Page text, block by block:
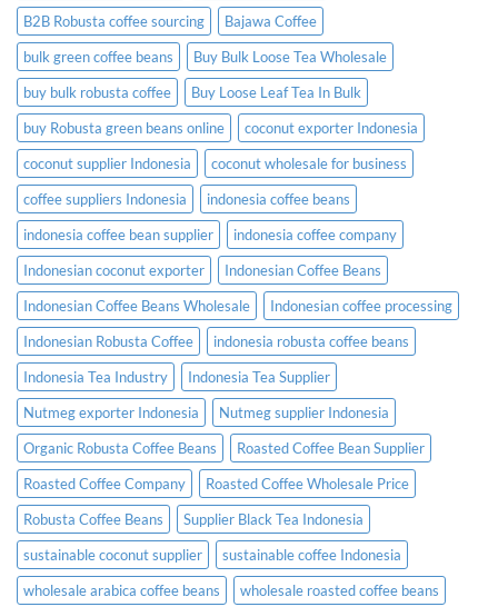
B2B Robusta coffee sourcing
Bajawa Coffee
bulk green coffee beans
Buy Bulk Loose Tea Wholesale
buy bulk robusta coffee
Buy Loose Leaf Tea In Bulk
buy Robusta green beans online
coconut exporter Indonesia
coconut supplier Indonesia
coconut wholesale for business
coffee suppliers Indonesia
indonesia coffee beans
indonesia coffee bean supplier
indonesia coffee company
Indonesian coconut exporter
Indonesian Coffee Beans
Indonesian Coffee Beans Wholesale
Indonesian coffee processing
Indonesian Robusta Coffee
indonesia robusta coffee beans
Indonesia Tea Industry
Indonesia Tea Supplier
Nutmeg exporter Indonesia
Nutmeg supplier Indonesia
Organic Robusta Coffee Beans
Roasted Coffee Bean Supplier
Roasted Coffee Company
Roasted Coffee Wholesale Price
Robusta Coffee Beans
Supplier Black Tea Indonesia
sustainable coconut supplier
sustainable coffee Indonesia
wholesale arabica coffee beans
wholesale roasted coffee beans